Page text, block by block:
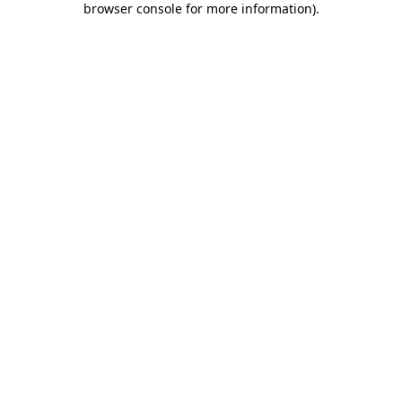
browser console for more information).